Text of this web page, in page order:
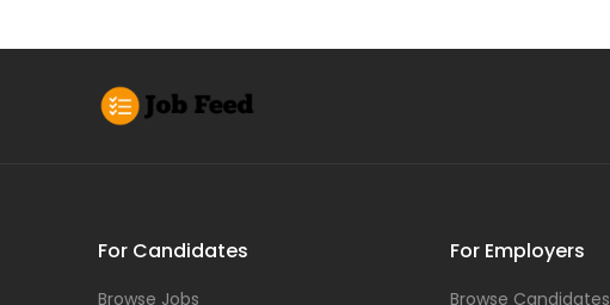
For Candidates
Browse Jobs
For Employers
Browse Candidates